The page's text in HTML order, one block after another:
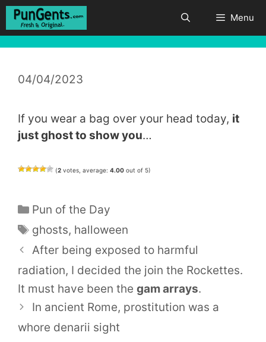
Skip
Menu
04/04/2023
If you wear a bag over your head today, it
just ghost to show you…
(2 votes, average: 4.00 out of 5)
Categories
Pun of the Day
Tags
ghosts, halloween
After being exposed to harmful
radiation, I decided the join the Rockettes.
It must have been the gam arrays.
In ancient Rome, prostitution was a
whore denarii sight